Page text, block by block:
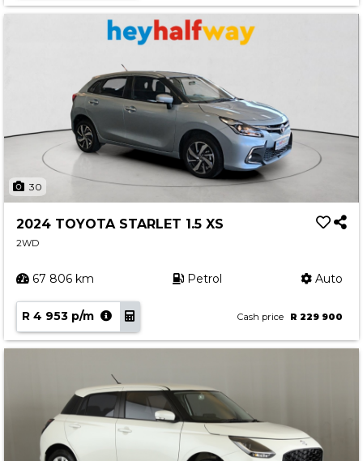
30
2024 TOYOTA STARLET 1.5 XS
2WD
67 806 km Petrol Auto
R 4 953 p/m Cash price R 229 900